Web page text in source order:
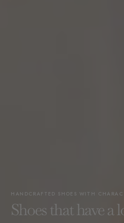
HANDCRAFTED SHOES WITH
Shoes that have a